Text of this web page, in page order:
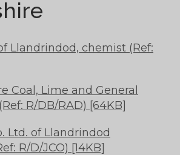
Llandrindod, chemist (Ref:
Coal, Lime and General
R/DB/RAD) [64KB]
Ltd. of Llandrindod
R/D/JCO) [14KB]